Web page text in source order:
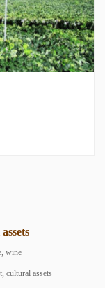
wine
cultural assets